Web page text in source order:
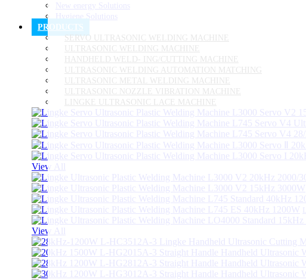
New energy Solutions
Hygiene Solutions
PRODUCTS
SERVO ULTRASONIC WELDING MACHINE
ULTRASONIC WELDING MACHINE
HANDHELD WELD- ING/CUTTING MACHINE
ULTRASONIC WELDING AUTOMATION MATCHING
ULTRASONIC METAL WELDING MACHINE
ULTRASONIC NOZZLE VIBRATION MACHINE
LINGKE ULTRASONIC LACE MACHINE
View All
View All